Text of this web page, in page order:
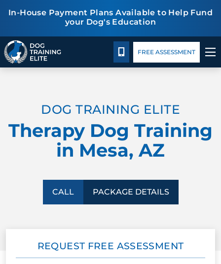
In-House Payment Plans Available to Help Fund
your Dog's Education
Package DetailsFacility TrainingBlog
BEHAVIOR SOLUTIONS
PACKAGE DETAILS
FACILITY TRAINING
BLOG
CALL 480-277-6659
FREE ASSESSMENT
DOG TRAINING ELITE
Therapy Dog Training
in Mesa, AZ
CALL PACKAGE DETAILS
REQUEST FREE ASSESSMENT